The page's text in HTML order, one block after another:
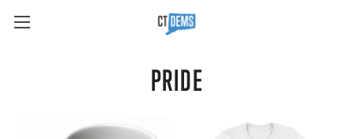
PRIDE